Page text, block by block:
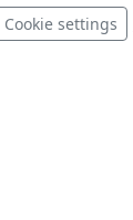
Cookie settings